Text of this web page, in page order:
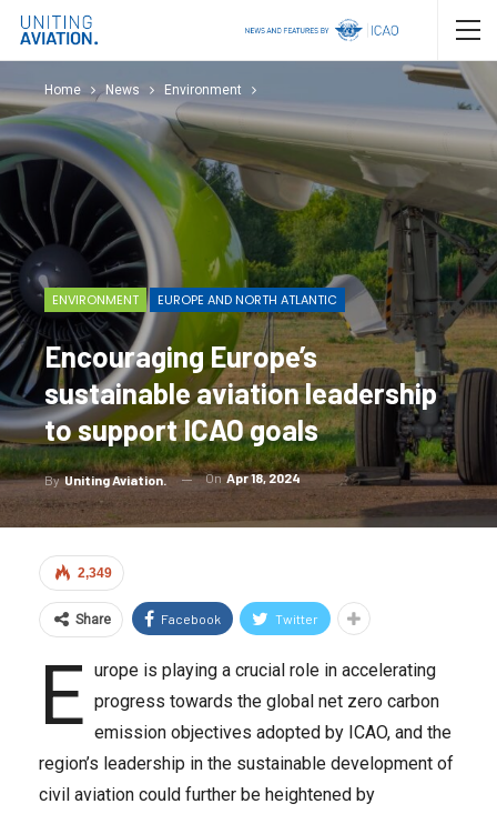
Home News Environment
ENVIRONMENT EUROPE AND NORTH ATLANTIC
Encouraging Europe’s
sustainable aviation leadership
to support ICAO goals
ByUniting Aviation. OnApr 18, 2024
2,349
Share Facebook Twitter
E urope is playing a crucial role in accelerating
progress towards the global net zero carbon
emission objectives adopted by ICAO, and the
region’s leadership in the sustainable development of
civil aviation could further be heightened by